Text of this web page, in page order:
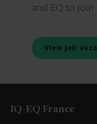
and EQ to
View job
IQ-EQ France